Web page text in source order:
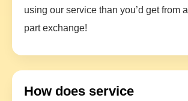
using our service than you’d get from a
part exchange!
How does service